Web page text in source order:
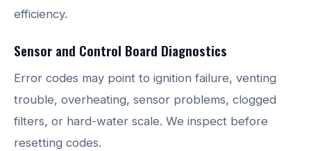
efficiency.
Sensor and Control Board Diagnostics
Error codes may point to ignition failure, venting
trouble, overheating, sensor problems, clogged
filters, or hard-water scale. We inspect before
resetting codes.